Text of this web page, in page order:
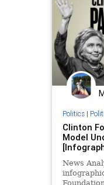
Politics|
Clinton
Model
News